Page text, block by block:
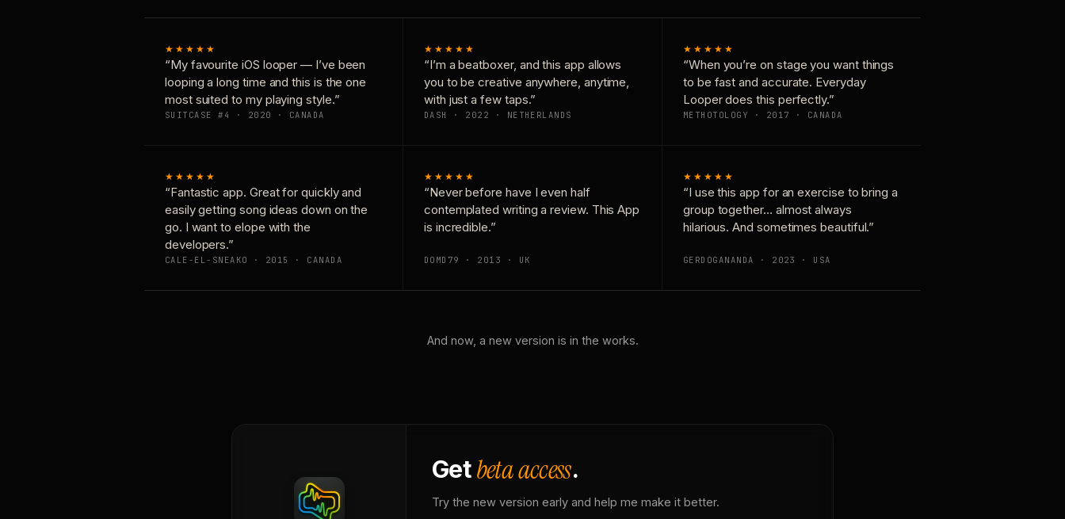
★★★★★
“My favourite iOS looper — I’ve been
looping a long time and this is the one
most suited to my playing style.”
SUITCASE #4 · 2020 · CANADA
★★★★★
“I’m a beatboxer, and this app allows
you to be creative anywhere, anytime,
with just a few taps.”
DASH · 2022 · NETHERLANDS
★★★★★
“When you’re on stage you want things
to be fast and accurate. Everyday
Looper does this perfectly.”
METHOTOLOGY · 2017 · CANADA
★★★★★
“Fantastic app. Great for quickly and
easily getting song ideas down on the
go. I want to elope with the
developers.”
CALE-EL-SNEAKO · 2015 · CANADA
★★★★★
“Never before have I even half
contemplated writing a review. This App
is incredible.”
DOMD79 · 2013 · UK
★★★★★
“I use this app for an exercise to bring a
group together… almost always
hilarious. And sometimes beautiful.”
GERDOGANANDA · 2023 · USA
And now, a new version is in the works.
Getbeta access.
Try the new version early and help me make it better.